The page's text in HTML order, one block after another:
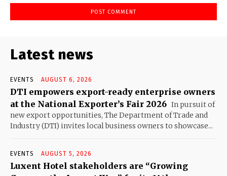
Latest news
EVENTS AUGUST 6, 2026
DTI empowers export-ready enterprise owners
at the National Exporter’s Fair 2026 In pursuit of
new export opportunities, The Department of Trade and
Industry (DTI) invites local business owners to showcase...
EVENTS AUGUST 5, 2026
Luxent Hotel stakeholders are “Growing